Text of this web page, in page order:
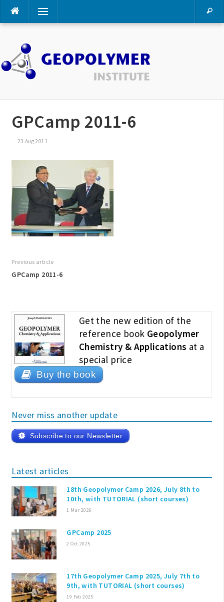
Skip
Menu
GPCamp 2011-6
23 Aug 2011
Previous article
GPCamp 2011-6
Get the new edition of the
reference book Geopolymer
Chemistry & Applications at a
special price
Buy the book
Never miss another update
Subscribe to our Newsletter
Latest articles
18th Geopolymer Camp 2026, July 8th to
10th, with TUTORIAL (short courses)
1 Mar 2026
GPCamp 2025
2 Oct 2025
17th Geopolymer Camp 2025, July 7th to
9th, with TUTORIAL (short courses)
19 Feb 2025